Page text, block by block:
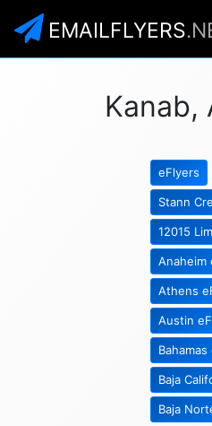
EMAILFLYERS
Kanab,
eFlyers
Stann
12015
Anaheim
Athens
Austin
Baja
Baja